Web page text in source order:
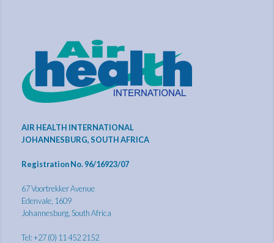
AIR HEALTH INTERNATIONAL
JOHANNESBURG, SOUTH AFRICA
Registration No. 96/16923/07
67 Voortrekker Avenue
Edenvale, 1609
Johannesburg, South Africa
Tel: +27 (0) 11 452 2152